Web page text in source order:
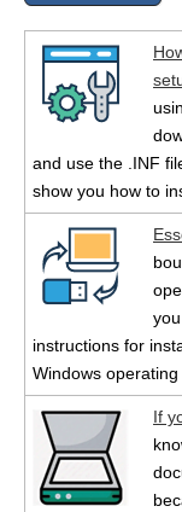
and use the .INF
show you how to
instructions for
Windows operating
If